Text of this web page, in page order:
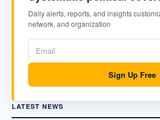
Daily alerts, reports, and insights
network, and organization
Sign Up Free
LATEST NEWS